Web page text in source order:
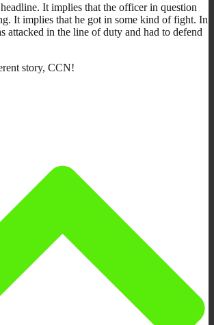
It implies that the officer in question
It implies that he got in some kind of fight. In
attacked in the line of duty and had to defend
story, CCN!